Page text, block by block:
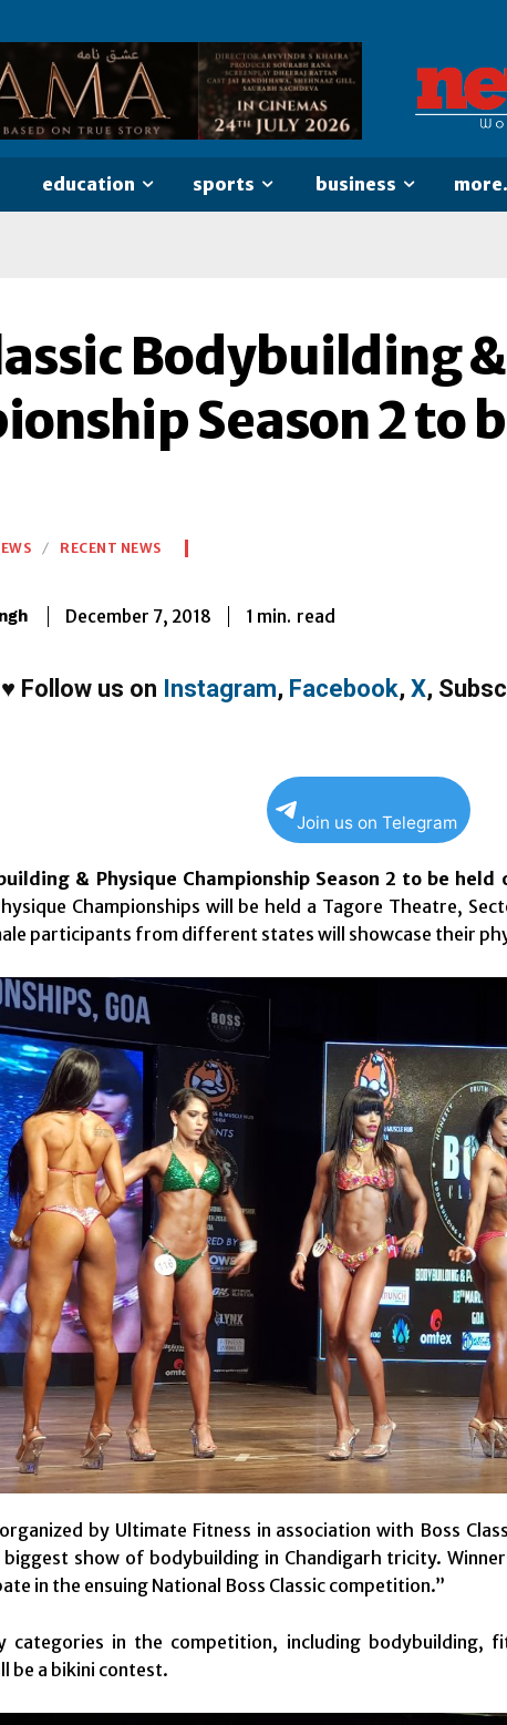
education sports business
Bodybuilding
Season 2 to
RECENT NEWS
December 7, 2018 1 min. read
♥ Follow us on Instagram, Facebook, X,
Join us on Telegram
& Physique Championship Season 2 to be held
Championships will be held a Tagore Theatre,
participants from different states will showcase their
by Ultimate Fitness in association with Boss
show of bodybuilding in Chandigarh tricity.
in the ensuing National Boss Classic competition.”
categories in the competition, including bodybuilding,
be a bikini contest.